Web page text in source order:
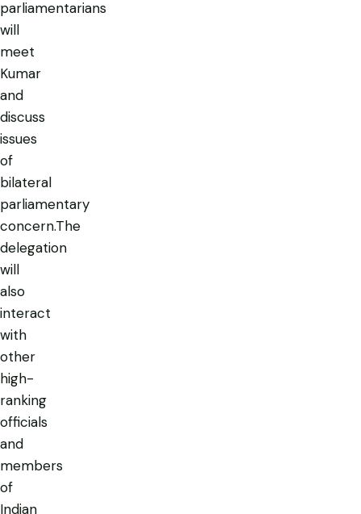
parliamentarians
will
meet
Kumar
and
discuss
issues
of
bilateral
parliamentary
concern.The
delegation
will
also
interact
with
other
high-
ranking
officials
and
members
of
Indian